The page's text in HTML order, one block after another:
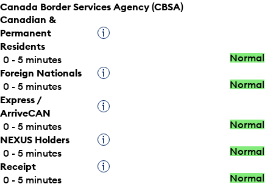
Canada Border Services Agency (CBSA)
Canadian &
Permanent
Residents
Tooltip
0 - 5 minutes
Normal
Foreign Nationals
Tooltip
0 - 5 minutes
Normal
Express /
ArriveCAN
Tooltip
0 - 5 minutes
Normal
NEXUS Holders
Tooltip
0 - 5 minutes
Normal
Receipt
Tooltip
0 - 5 minutes
Normal